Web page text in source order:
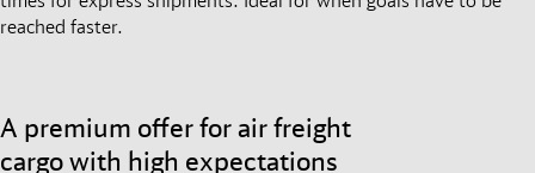
reached faster.
A premium offer for air freight
cargo with high expectations